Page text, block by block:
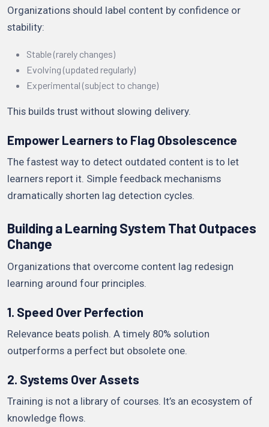
Organizations should label content by confidence or
stability:
Stable (rarely changes)
Evolving (updated regularly)
Experimental (subject to change)
This builds trust without slowing delivery.
Empower Learners to Flag Obsolescence
The fastest way to detect outdated content is to let
learners report it. Simple feedback mechanisms
dramatically shorten lag detection cycles.
Building a Learning System That Outpaces
Change
Organizations that overcome content lag redesign
learning around four principles.
1. Speed Over Perfection
Relevance beats polish. A timely 80% solution
outperforms a perfect but obsolete one.
2. Systems Over Assets
Training is not a library of courses. It’s an ecosystem of
knowledge flows.